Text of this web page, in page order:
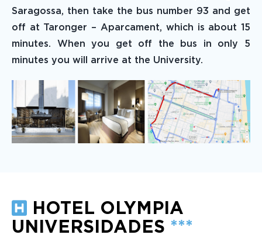
Saragossa, then take the bus number 93 and get
off at Taronger – Aparcament, which is about 15
minutes. When you get off the bus in only 5
minutes you will arrive at the University.
HOTEL OLYMPIA
UNIVERSIDADES ***